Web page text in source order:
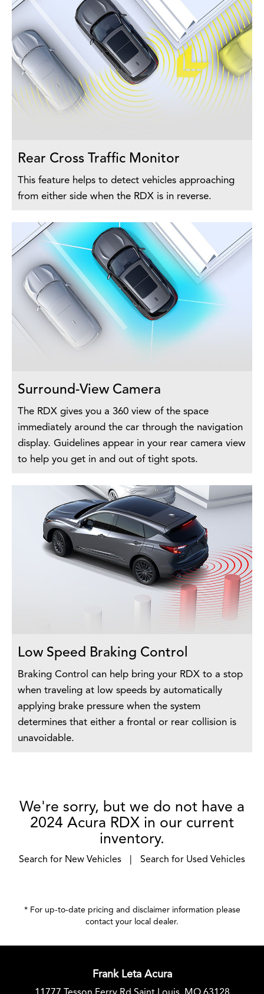
Rear Cross Traffic Monitor
This feature helps to detect vehicles approaching
from either side when the RDX is in reverse.
Surround-View Camera
The RDX gives you a 360 view of the space
immediately around the car through the navigation
display. Guidelines appear in your rear camera view
to help you get in and out of tight spots.
Low Speed Braking Control
Braking Control can help bring your RDX to a stop
when traveling at low speeds by automatically
applying brake pressure when the system
determines that either a frontal or rear collision is
unavoidable.
We're sorry, but we do not have a
2024 Acura RDX in our current
inventory.
Search for New Vehicles Search for Used Vehicles
* For up-to-date pricing and disclaimer information please
contact your local dealer.
Frank Leta Acura